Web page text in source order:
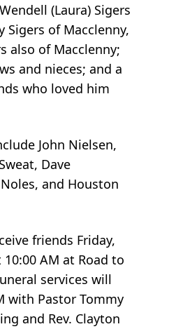
(Laura) Sigers
Sigers of Macclenny,
also of Macclenny;
and nieces; and a
who loved him
John Nielsen,
Dave
and Houston
friends Friday,
AM at Road to
services will
with Pastor Tommy
and Rev. Clayton